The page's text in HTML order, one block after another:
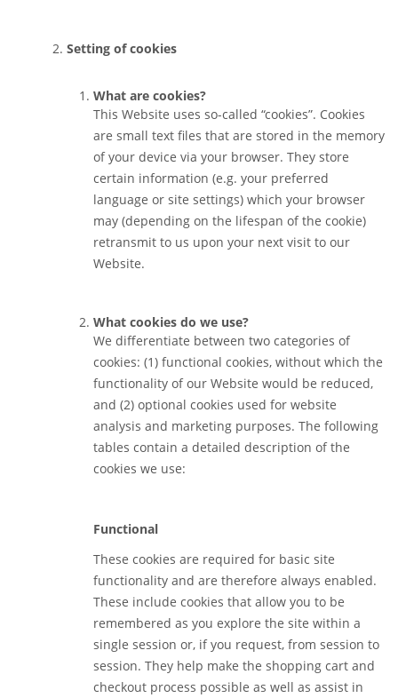
Setting of cookies
What are cookies?
This Website uses so-called “cookies”. Cookies
are small text files that are stored in the memory
of your device via your browser. They store
certain information (e.g. your preferred
language or site settings) which your browser
may (depending on the lifespan of the cookie)
retransmit to us upon your next visit to our
Website.
What cookies do we use?
We differentiate between two categories of
cookies: (1) functional cookies, without which the
functionality of our Website would be reduced,
and (2) optional cookies used for website
analysis and marketing purposes. The following
tables contain a detailed description of the
cookies we use:
Functional
These cookies are required for basic site
functionality and are therefore always enabled.
These include cookies that allow you to be
remembered as you explore the site within a
single session or, if you request, from session to
session. They help make the shopping cart and
checkout process possible as well as assist in